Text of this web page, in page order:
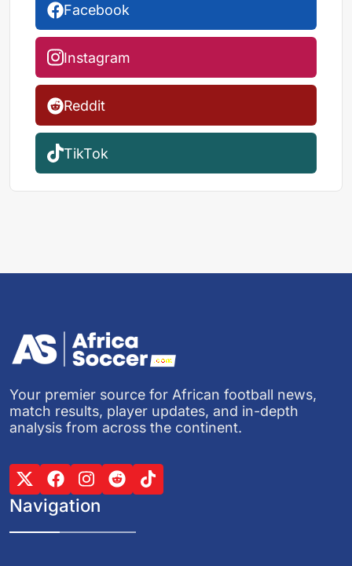
Facebook
Instagram
Reddit
TikTok
Your premier source for African football news,
match results, player updates, and in-depth
analysis from across the continent.
Navigation